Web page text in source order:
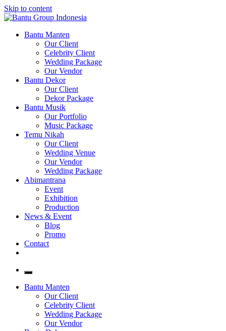
Skip to content
Bantu Group Indonesia
Wedding Planner and Organizer
Bantu Manten
Our Client
Celebrity Client
Wedding Package
Our Vendor
Bantu Dekor
Our Client
Dekor Package
Bantu Musik
Our Portfolio
Music Package
Temu Nikah
Our Client
Wedding Venue
Our Vendor
Wedding Package
Abimantrana
Event
Exhibition
Production
News & Event
Blog
Promo
Contact
Bantu Manten
Our Client
Celebrity Client
Wedding Package
Our Vendor